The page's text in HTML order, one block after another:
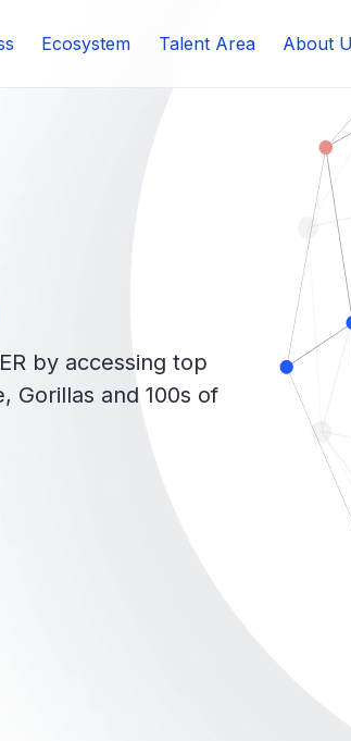
Ecosystem Talent Area About
by accessing top
Gorillas and 100s of